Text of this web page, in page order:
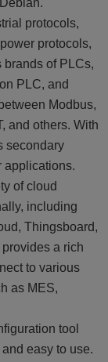
protocols,
protocols,
of PLCs,
PLC, and
Modbus,
and others. With
secondary
applications.
of cloud
including
Thingsboard,
a rich
to various
as MES,
tool
easy to use.